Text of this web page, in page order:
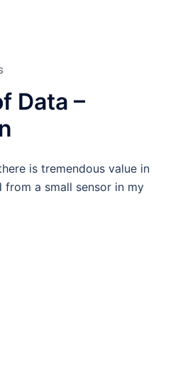
Data –
is tremendous value in
a small sensor in my